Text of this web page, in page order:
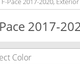
2017-
Color